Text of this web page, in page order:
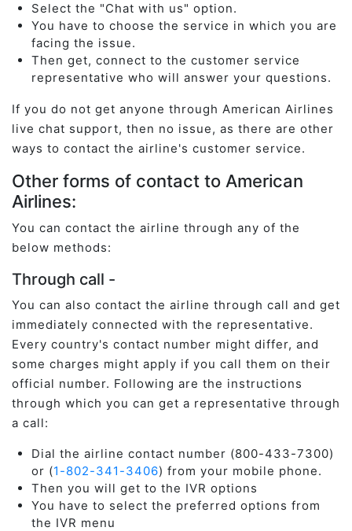
Select the "Chat with us" option.
You have to choose the service in which you are
facing the issue.
Then get, connect to the customer service
representative who will answer your questions.
If you do not get anyone through American Airlines
live chat support, then no issue, as there are other
ways to contact the airline's customer service.
Other forms of contact to American
Airlines:
You can contact the airline through any of the
below methods:
Through call -
You can also contact the airline through call and get
immediately connected with the representative.
Every country's contact number might differ, and
some charges might apply if you call them on their
official number. Following are the instructions
through which you can get a representative through
a call:
Dial the airline contact number (800-433-7300)
or (1-802-341-3406) from your mobile phone.
Then you will get to the IVR options
You have to select the preferred options from
the IVR menu